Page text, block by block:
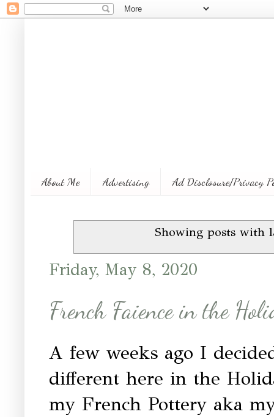
About Me Advertising Ad Disclosure/Privacy
Showing posts with
Friday, May 8, 2020
French Faience in the
A few weeks ago I
different here in the
my French Pottery aka